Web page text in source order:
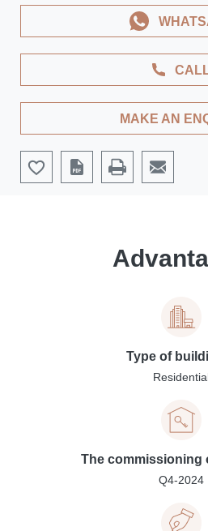
MAKE AN
Type of
The commissioning
Q4-2024